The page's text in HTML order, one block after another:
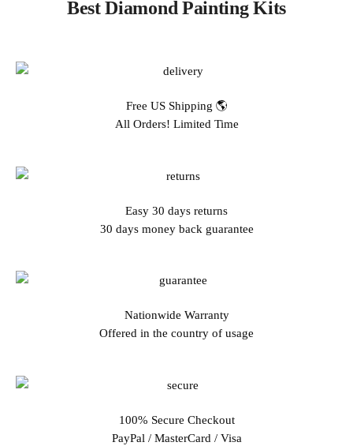
Best Diamond Painting Kits
Free US Shipping 🌎
All Orders! Limited Time
Easy 30 days returns
30 days money back guarantee
Nationwide Warranty
Offered in the country of usage
100% Secure Checkout
PayPal / MasterCard / Visa